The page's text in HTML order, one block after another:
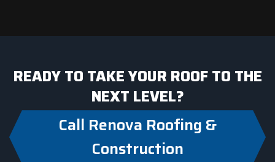
READY TO TAKE YOUR ROOF TO THE
NEXT LEVEL?
Call Renova Roofing &
Construction